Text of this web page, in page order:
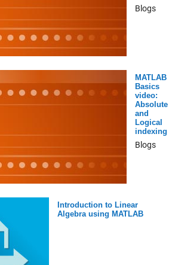
Blogs
MATLAB
Basics
video:
Absolute
and
Logical
indexing
Blogs
Introduction to Linear
Algebra using MATLAB